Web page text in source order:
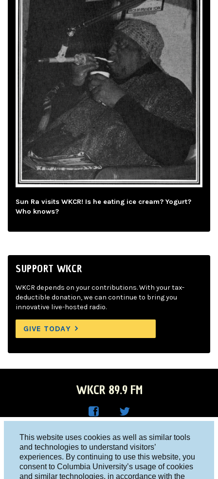
This website uses cookies as well as similar tools
and technologies to understand visitors’
experiences. By continuing to use this website, you
consent to Columbia University’s usage of cookies
and similar technologies, in accordance with the
Sun Ra visits WKCR! Is he eating ice cream? Yogurt?
Who knows?
SUPPORT WKCR
WKCR depends on your contributions. With your tax-
deductible donation, we can continue to bring you
innovative live-hosted radio.
GIVE TODAY
WKCR 89.9 FM
Face
boo
R on
Twitt
er
Columbia University, New York, NY 10027
Studio 212-854-9920
board@wkcr.org